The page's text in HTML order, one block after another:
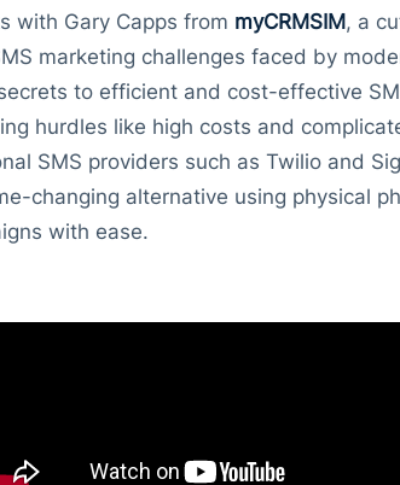
with Gary Capps from myCRMSIM, a
marketing challenges faced by
to efficient and cost-effective
hurdles like high costs and
SMS providers such as Twilio and
changing alternative using physical
with ease.